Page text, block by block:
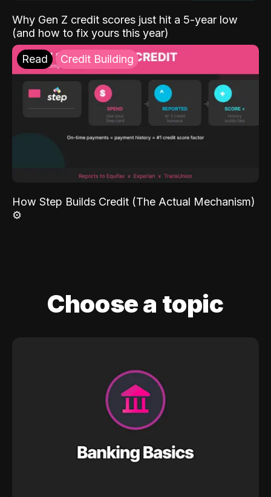
Why Gen Z credit scores just hit a 5-year low
(and how to fix yours this year)
Read Credit Building
How Step Builds Credit (The Actual Mechanism)
⚙️
Choose a topic